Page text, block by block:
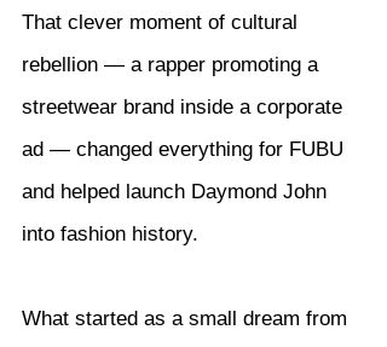
That clever moment of cultural
rebellion — a rapper promoting a
streetwear brand inside a corporate
ad — changed everything for FUBU
and helped launch Daymond John
into fashion history.
What started as a small dream from